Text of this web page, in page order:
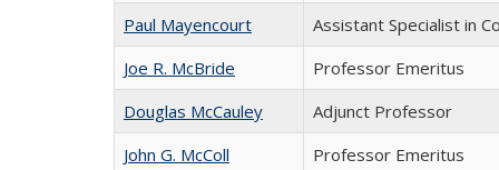
Paul Mayencourt
Assistant Specialist in
Joe R. McBride
Professor Emeritus
Douglas McCauley
Adjunct Professor
John G. McColl
Professor Emeritus